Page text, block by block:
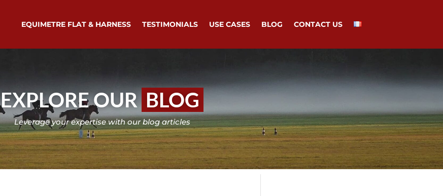
EQUIMETRE FLAT & HARNESS TESTIMONIALS USE CASES BLOG CONTACT US
EXPLORE OUR BLOG
Leverage your expertise with our blog articles